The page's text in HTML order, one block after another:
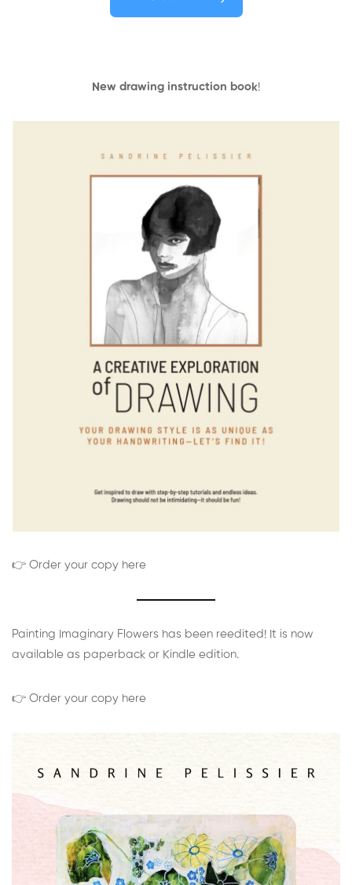
New drawing instruction book!
👉 Order your copy here
Painting Imaginary Flowers has been reedited! It is now
available as paperback or Kindle edition.
👉 Order your copy here